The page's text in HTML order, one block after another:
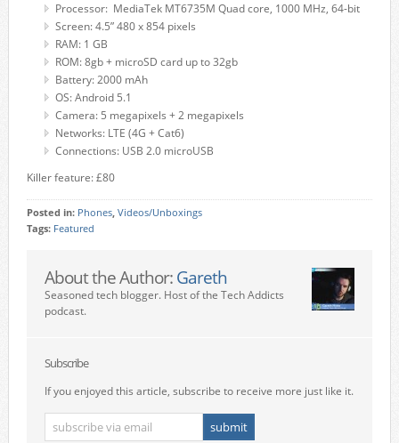
Processor: MediaTek MT6735M Quad core, 1000 MHz, 64-bit
Screen: 4.5” 480 x 854 pixels
RAM: 1 GB
ROM: 8gb + microSD card up to 32gb
Battery: 2000 mAh
OS: Android 5.1
Camera: 5 megapixels + 2 megapixels
Networks: LTE (4G + Cat6)
Connections: USB 2.0 microUSB
Killer feature: £80
Posted in: Phones, Videos/Unboxings
Tags: Featured
About the Author: Gareth
Seasoned tech blogger. Host of the Tech Addicts
podcast.
Subscribe
If you enjoyed this article, subscribe to receive more just like it.